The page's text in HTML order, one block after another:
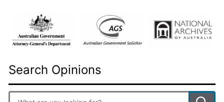
Search Opinions
Enter